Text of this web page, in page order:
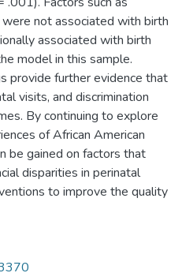
not associated with birth
associated with birth
model in this sample.
provide further evidence that
visits, and discrimination
By continuing to explore
of African American
be gained on factors that
disparities in perinatal
to improve the quality